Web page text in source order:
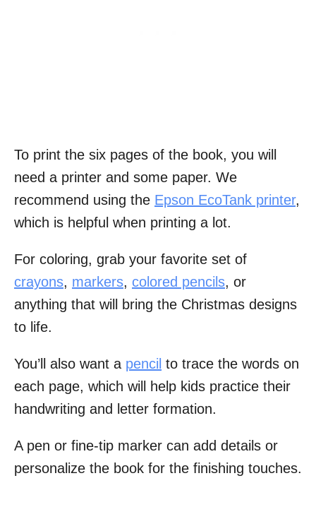
To print the six pages of the book, you will
need a printer and some paper. We
recommend using the Epson EcoTank printer,
which is helpful when printing a lot.
For coloring, grab your favorite set of
crayons, markers, colored pencils, or
anything that will bring the Christmas designs
to life.
You’ll also want a pencil to trace the words on
each page, which will help kids practice their
handwriting and letter formation.
A pen or fine-tip marker can add details or
personalize the book for the finishing touches.